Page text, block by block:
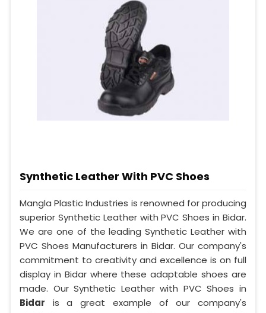
Synthetic Leather With PVC Shoes
Mangla Plastic Industries is renowned for producing
superior Synthetic Leather with PVC Shoes in Bidar.
We are one of the leading Synthetic Leather with
PVC Shoes Manufacturers in Bidar. Our company's
commitment to creativity and excellence is on full
display in Bidar where these adaptable shoes are
made. Our Synthetic Leather with PVC Shoes in
Bidar is a great example of our company's